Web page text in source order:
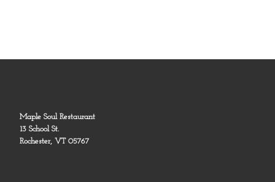
Maple Soul Restaurant
13 School St.
Rochester, VT 05767